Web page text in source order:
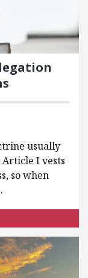
usually
I vests
so when